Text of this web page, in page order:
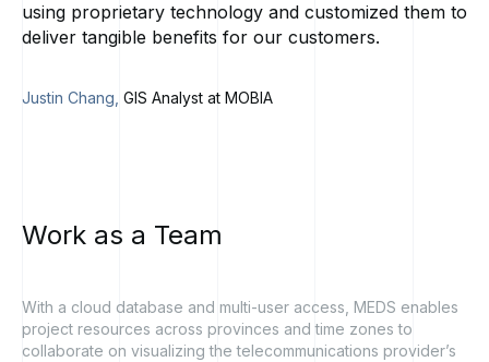
using proprietary technology and customized them to
deliver tangible benefits for our customers.
Justin Chang, GIS Analyst at MOBIA
Work as a Team
With a cloud database and multi-user access, MEDS enables
project resources across provinces and time zones to
collaborate on visualizing the telecommunications provider’s